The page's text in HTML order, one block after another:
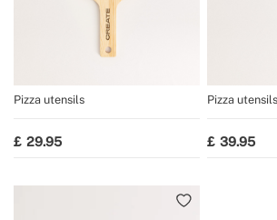
Pizza utensils
29.95
Pizza utensils
39.95